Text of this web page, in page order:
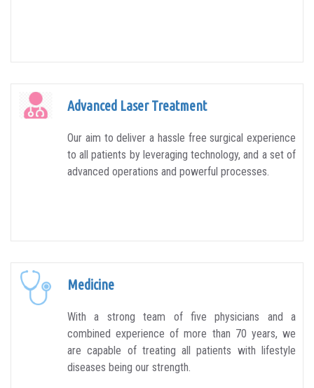
Advanced Laser Treatment
Our aim to deliver a hassle free surgical experience
to all patients by leveraging technology, and a set of
advanced operations and powerful processes.
Medicine
With a strong team of five physicians and a
combined experience of more than 70 years, we
are capable of treating all patients with lifestyle
diseases being our strength.